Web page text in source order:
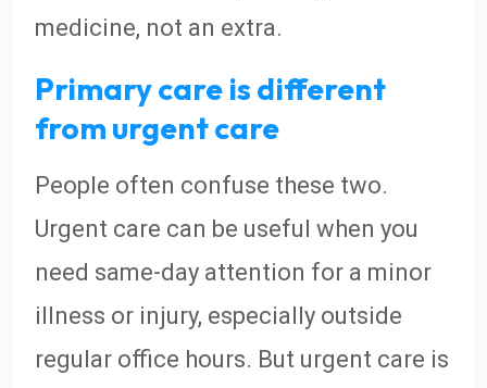
medicine, not an extra.
Primary care is different
from urgent care
People often confuse these two.
Urgent care can be useful when you
need same-day attention for a minor
illness or injury, especially outside
regular office hours. But urgent care is